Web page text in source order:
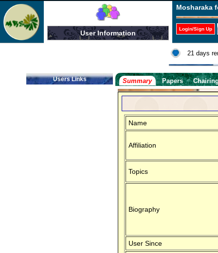
User Information
Mosharaka
Login/Sign Up
21 days
Users Links Summary Papers
Name
Affiliation
Topics
Biography
User Since